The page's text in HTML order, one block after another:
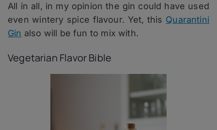
All in all, in my opinion the gin could have used
even wintery spice flavour. Yet, this Quarantini
Gin also will be fun to mix with.
Vegetarian Flavor Bible